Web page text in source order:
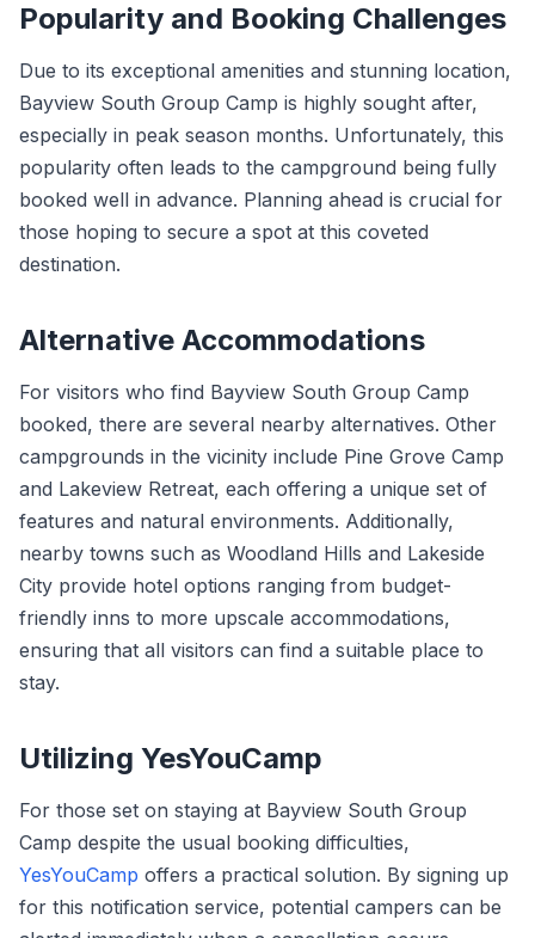
Popularity and Booking Challenges
Due to its exceptional amenities and stunning location,
Bayview South Group Camp is highly sought after,
especially in peak season months. Unfortunately, this
popularity often leads to the campground being fully
booked well in advance. Planning ahead is crucial for
those hoping to secure a spot at this coveted
destination.
Alternative Accommodations
For visitors who find Bayview South Group Camp
booked, there are several nearby alternatives. Other
campgrounds in the vicinity include Pine Grove Camp
and Lakeview Retreat, each offering a unique set of
features and natural environments. Additionally,
nearby towns such as Woodland Hills and Lakeside
City provide hotel options ranging from budget-
friendly inns to more upscale accommodations,
ensuring that all visitors can find a suitable place to
stay.
Utilizing YesYouCamp
For those set on staying at Bayview South Group
Camp despite the usual booking difficulties,
YesYouCamp offers a practical solution. By signing up
for this notification service, potential campers can be